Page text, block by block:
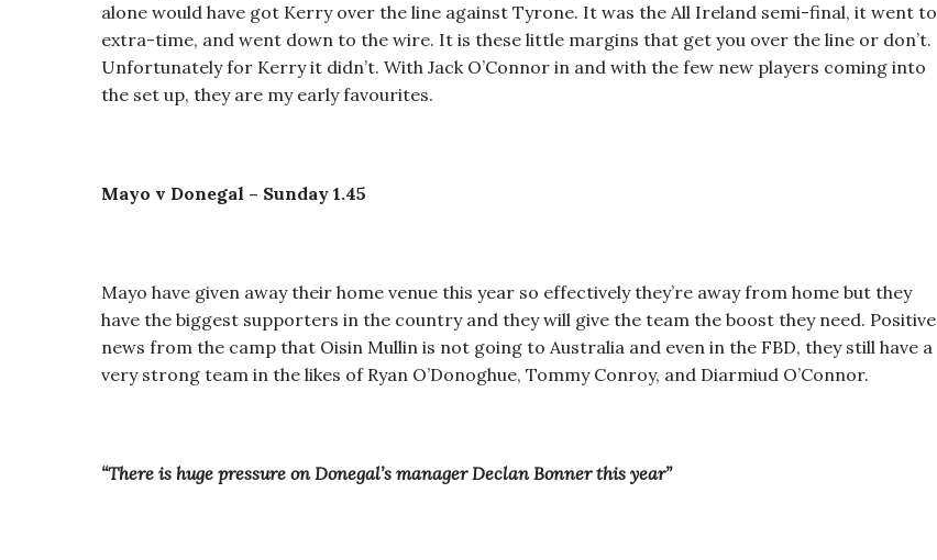
alone would have got Kerry over the line against Tyrone. It was the All Ireland semi-final, it went to
extra-time, and went down to the wire. It is these little margins that get you over the line or don’t.
Unfortunately for Kerry it didn’t. With Jack O’Connor in and with the few new players coming into
the set up, they are my early favourites.
Mayo v Donegal – Sunday 1.45
Mayo have given away their home venue this year so effectively they’re away from home but they
have the biggest supporters in the country and they will give the team the boost they need. Positive
news from the camp that Oisin Mullin is not going to Australia and even in the FBD, they still have a
very strong team in the likes of Ryan O’Donoghue, Tommy Conroy, and Diarmiud O’Connor.
“There is huge pressure on Donegal’s manager Declan Bonner this year”